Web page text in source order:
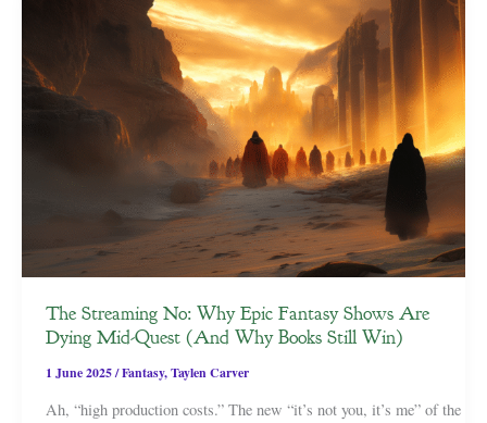
The Streaming No: Why Epic Fantasy Shows Are
Dying Mid-Quest (And Why Books Still Win)
1 June 2025/Fantasy,Taylen Carver
Ah, “high production costs.” The new “it’s not you, it’s me” of the